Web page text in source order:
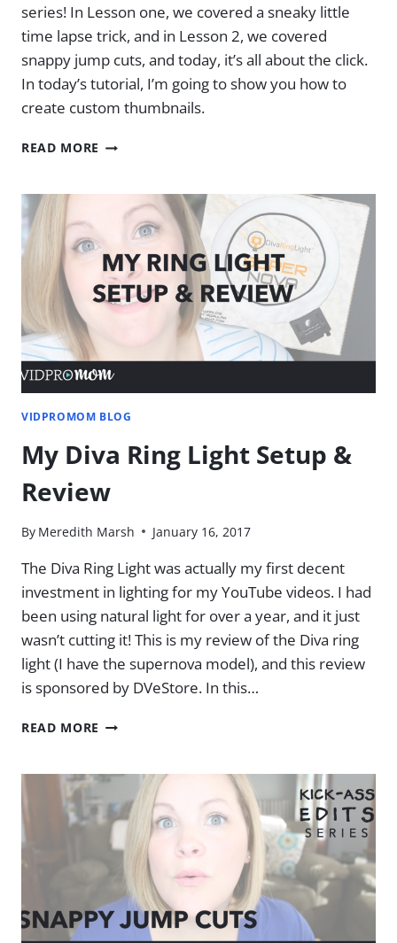
series! In Lesson one, we covered a sneaky little
time lapse trick, and in Lesson 2, we covered
snappy jump cuts, and today, it’s all about the click.
In today’s tutorial, I’m going to show you how to
create custom thumbnails.
READ MORE HOW
CUSTOM
THUMBNAILS
THOSE
CLICKS!]
VIDPROMOM BLOG
My Diva Ring Light Setup &
Review
By Meredith Marsh January 16, 2017
The Diva Ring Light was actually my first decent
investment in lighting for my YouTube videos. I had
been using natural light for over a year, and it just
wasn’t cutting it! This is my review of the Diva ring
light (I have the supernova model), and this review
is sponsored by DVeStore. In this…
READ MORE MY
LIGHT
SETUP
REVIEW